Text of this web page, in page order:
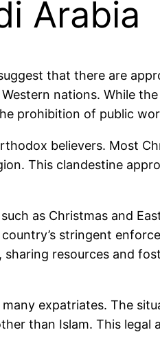
Arabia
that there are
nations. While
prohibition of public
believers. Most
This clandestine
as Christmas and
stringent
resources and
expatriates. The
than Islam. This legal